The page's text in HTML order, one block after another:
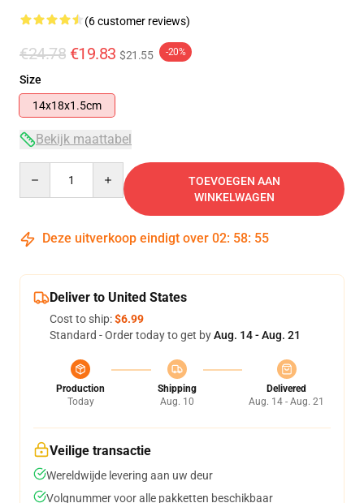
(6 customer reviews)
€24.78 €19.83 $21.55 -20%
Size
14x18x1.5cm
Bekijk maattabel
TOEVOEGEN AAN
WINKELWAGEN
Deze uitverkoop eindigt over 02: 58: 54
Deliver to United States
Cost to ship:$6.99
Standard - Order today to get byAug. 14 - Aug. 21
Production
Today
Shipping
Aug. 10
Delivered
Aug. 14 - Aug. 21
Veilige transactie
Wereldwijde levering aan uw deur
Volgnummer voor alle pakketten beschikbaar